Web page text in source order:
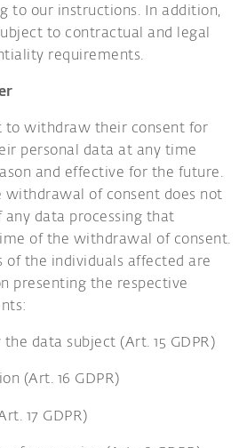
to our instructions. In addition,
to contractual and legal
requirements.
to withdraw their consent for
personal data at any time
and effective for the future.
withdrawal of consent does not
data processing that
of the withdrawal of consent.
of the individuals affected are
presenting the respective
data subject (Art. 15 GDPR)
(Art. 16 GDPR)
17 GDPR)